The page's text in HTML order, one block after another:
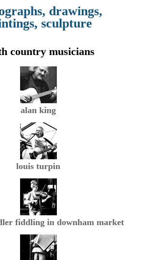
drawings,
sculpture
country musicians
alan king
louis turpin
fiddling in downham market